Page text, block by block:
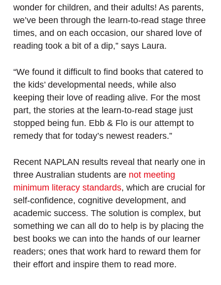
wonder for children, and their adults! As parents,
we’ve been through the learn-to-read stage three
times, and on each occasion, our shared love of
reading took a bit of a dip,” says Laura.
“We found it difficult to find books that catered to
the kids’ developmental needs, while also
keeping their love of reading alive. For the most
part, the stories at the learn-to-read stage just
stopped being fun. Ebb & Flo is our attempt to
remedy that for today’s newest readers.”
Recent NAPLAN results reveal that nearly one in
three Australian students are not meeting
minimum literacy standards, which are crucial for
self-confidence, cognitive development, and
academic success. The solution is complex, but
something we can all do to help is by placing the
best books we can into the hands of our learner
readers; ones that work hard to reward them for
their effort and inspire them to read more.